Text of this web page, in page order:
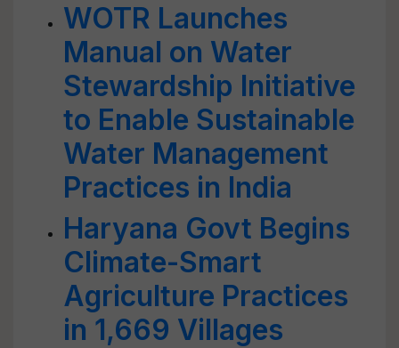
WOTR Launches
Manual on Water
Stewardship Initiative
to Enable Sustainable
Water Management
Practices in India
Haryana Govt Begins
Climate-Smart
Agriculture Practices
in 1,669 Villages